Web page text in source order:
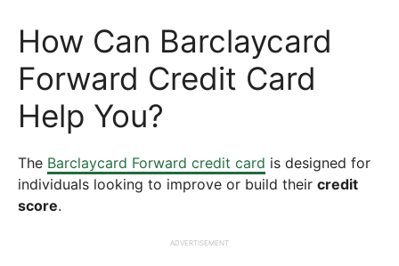
How Can Barclaycard
Forward Credit Card
Help You?
The Barclaycard Forward credit card is designed for
individuals looking to improve or build their credit
score.
ADVERTISEMENT